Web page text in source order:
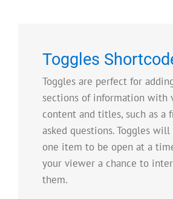
Toggles
Toggles are perfect for
sections of information with
content and titles, such as a
asked questions. Toggles
one item to be open at a
your viewer a chance to
them.